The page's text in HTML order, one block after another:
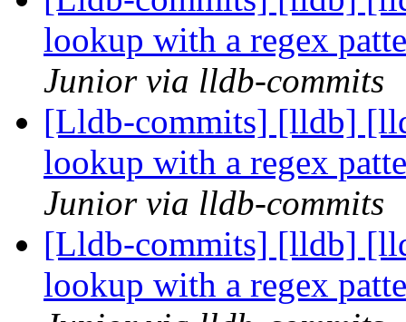
lookup with a regex
Junior via lldb-commits
[Lldb-commits] [lldb]
lookup with a regex
Junior via lldb-commits
[Lldb-commits] [lldb]
lookup with a regex